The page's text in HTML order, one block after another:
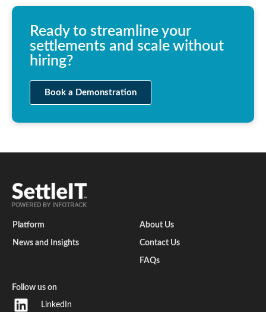
Ready to streamline your
settlements and scale without
hiring?
Book a Demonstration
Platform
News and Insights
About Us
Contact Us
FAQs
Follow us on
LinkedIn